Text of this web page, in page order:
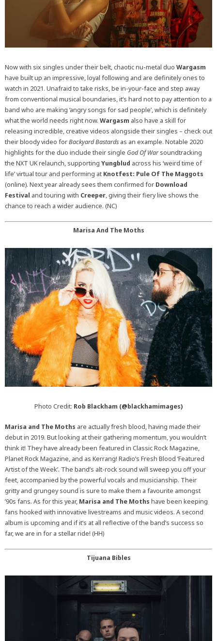
Now with six singles under their belt, chaotic nu-metal duo Wargasm
have built up an impressive, loyal following and are definitely ones to
watch in 2021. Unafraid to take risks, be in-your-face and step away
from conventional musical boundaries, it’s hard not to pay attention to a
band who are making ‘angry songs for sad people’, which is definitely
what the world needs right now. Wargasm also have a skill for
releasing incredible, creative videos alongside their singles – check out
their bloody video forBackyard Bastards as an example. Notable 2020
highlights for the duo include their single God Of Warsoundtracking
the NXT UK relaunch, supporting Yungblud across his ‘weird time of
life’ virtual tour and performing at Knotfest: Pule Of The Maggots
(online). Next year already sees them confirmed for Download
Festival and touring with Creeper, giving their fiery live shows the
chance to reach a wider audience. (NC)
Marisa And The Moths
Photo Credit: Rob Blackham (@blackhamimages)
Marisa and The Moths are actually fresh blood, having made their
debut in 2019. But looking at their gathering momentum, you wouldn’t
think it! They have already been featured in Classic Rock Magazine,
Planet Rock Magazine, and as Kerrang! Radio’s Fresh Blood ‘Featured
Artist of the Week’. The band’s alt-rock sound will sweep you off your
feet, accompanied by the powerful vocals and musicianship. Their
gritty and grungey sound is sure to make them a favourite amongst
’90s fans. As for this year, Marisa and The Moths have been keeping
fans hooked with innovative livestreams and music videos. A second
album is upcoming and if it’s at all reflective of the band’s success so
far, we are in for a stellar ride! (HH)
Tijuana Bibles